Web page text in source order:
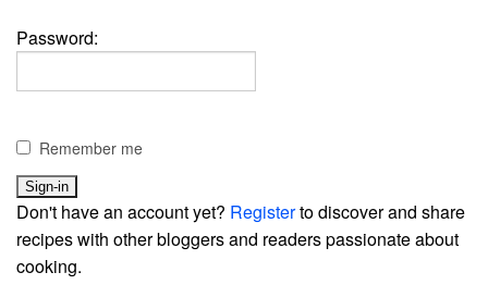
Password:
Remember me
Don't have an account yet? Registerto discover and share
recipes with other bloggers and readers passionate about
cooking.